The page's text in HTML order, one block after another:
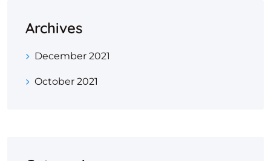
Archives
December 2021
October 2021